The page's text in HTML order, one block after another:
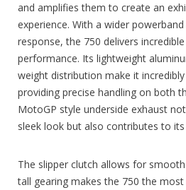
and amplifies them to create an
experience. With a wider
response, the 750 delivers
performance. Its lightweight
weight distribution make it
providing precise handling on both
MotoGP style underside exhaust
sleek look but also contributes to
The slipper clutch allows for
tall gearing makes the 750 the